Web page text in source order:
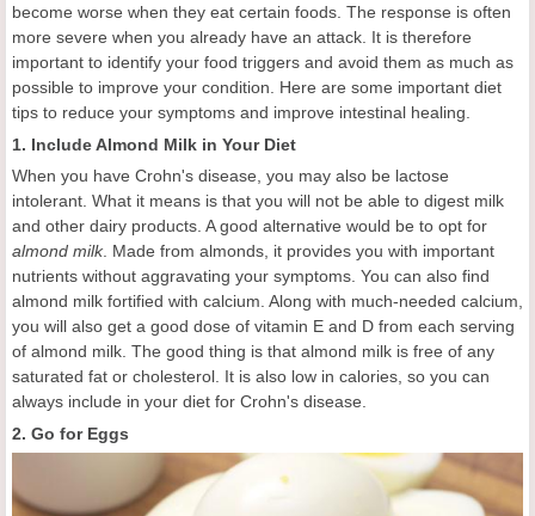
become worse when they eat certain foods. The response is often
more severe when you already have an attack. It is therefore
important to identify your food triggers and avoid them as much as
possible to improve your condition. Here are some important diet
tips to reduce your symptoms and improve intestinal healing.
1. Include Almond Milk in Your Diet
When you have Crohn's disease, you may also be lactose
intolerant. What it means is that you will not be able to digest milk
and other dairy products. A good alternative would be to opt for
almond milk. Made from almonds, it provides you with important
nutrients without aggravating your symptoms. You can also find
almond milk fortified with calcium. Along with much-needed calcium,
you will also get a good dose of vitamin E and D from each serving
of almond milk. The good thing is that almond milk is free of any
saturated fat or cholesterol. It is also low in calories, so you can
always include in your diet for Crohn's disease.
2. Go for Eggs